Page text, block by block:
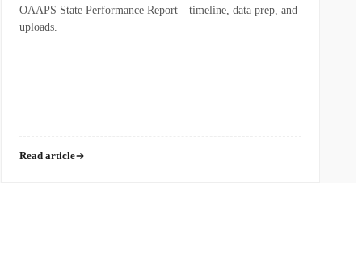
OAAPS State Performance Report—timeline, data prep, and
uploads.
Read article